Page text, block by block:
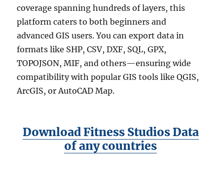
p
i
f
o
U
s
coverage spanning hundreds of layers, this
platform caters to both beginners and
advanced GIS users. You can export data in
formats like SHP, CSV, DXF, SQL, GPX,
TOPOJSON, MIF, and others—ensuring wide
compatibility with popular GIS tools like QGIS,
ArcGIS, or AutoCAD Map.
Download Fitness Studios Data
of any countries